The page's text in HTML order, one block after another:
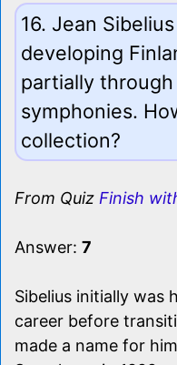
16. Jean
developing
partially
symphonies.
collection?
From Quiz Finish
Answer: 7
Sibelius initially was
career before
made a name for